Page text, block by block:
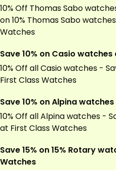
10% Off Thomas Sabo
on 10% Thomas Sabo
Watches
Save 10% on Casio
10% Off all Casio watches -
First Class Watches
Save 10% on Alpina
10% Off all Alpina watches -
at First Class Watches
Save 15% on 15% Rotary
Watches